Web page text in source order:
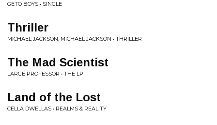
GETO BOYS • SINGLE
Thriller
MICHAEL JACKSON, MICHAEL JACKSON • THRILLER
The Mad Scientist
LARGE PROFESSOR • THE LP
Land of the Lost
CELLA DWELLAS • REALMS & REALITY